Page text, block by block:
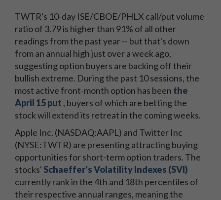
TWTR's 10-day ISE/CBOE/PHLX call/put volume
ratio of 3.79 is higher than 91% of all other
readings from the past year -- but that's down
from an annual high just over a week ago,
suggesting option buyers are backing off their
bullish extreme. During the past 10 sessions, the
most active front-month option has been the
April 15 put , buyers of which are betting the
stock will extend its retreat in the coming weeks.
Apple Inc. (NASDAQ:AAPL) and Twitter Inc
(NYSE:TWTR) are presenting attracting buying
opportunities for short-term option traders. The
stocks' Schaeffer's Volatility Indexes (SVI)
currently rank in the 4th and 18th percentiles of
their respective annual ranges, meaning the